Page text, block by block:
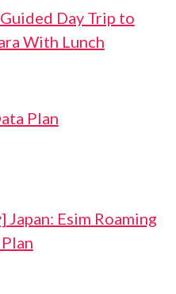
Day Trip to
With Lunch
Plan
Japan: Esim Roaming